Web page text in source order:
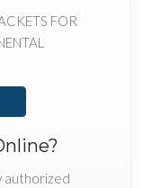
FOR
authorized